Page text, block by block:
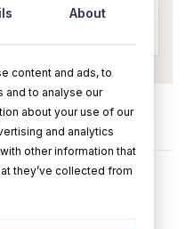
BUY NOW
About
content and ads, to
to analyse our
about your use of our
and analytics
other information that
they’ve collected from